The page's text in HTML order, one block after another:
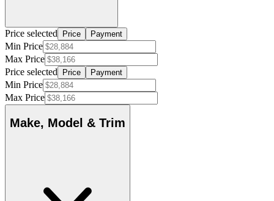
Price selected Price Payment
Min Price
Max Price
Price selected
Price Payment
Min Price
Max Price
Make, Model & Trim